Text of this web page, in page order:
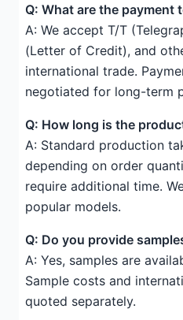
Q: What are the payment
A: We accept T/T
(Letter of Credit), and
international trade.
negotiated for long-term
Q: How long is the
A: Standard production
depending on order
require additional time.
popular models.
Q: Do you provide
A: Yes, samples are
Sample costs and
quoted separately.